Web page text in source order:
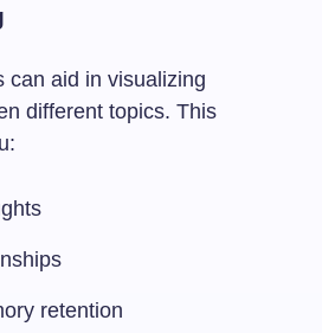
can aid in visualizing
different topics. This
retention